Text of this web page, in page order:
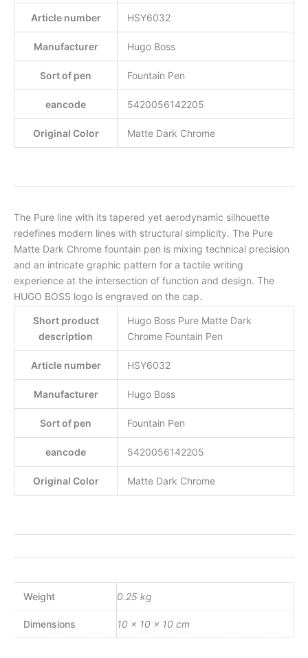
Article number HSY6032
Manufacturer Hugo Boss
Sort of pen Fountain Pen
eancode 5420056142205
Original Color Matte Dark Chrome
The Pure line with its tapered yet aerodynamic silhouette
redefines modern lines with structural simplicity. The Pure
Matte Dark Chrome fountain pen is mixing technical precision
and an intricate graphic pattern for a tactile writing
experience at the intersection of function and design. The
HUGO BOSS logo is engraved on the cap.
Short product
description
Hugo Boss Pure Matte Dark
Chrome Fountain Pen
Article number HSY6032
Manufacturer Hugo Boss
Sort of pen Fountain Pen
eancode 5420056142205
Original Color Matte Dark Chrome
Weight 0.25 kg
Dimensions 10 × 10 × 10 cm